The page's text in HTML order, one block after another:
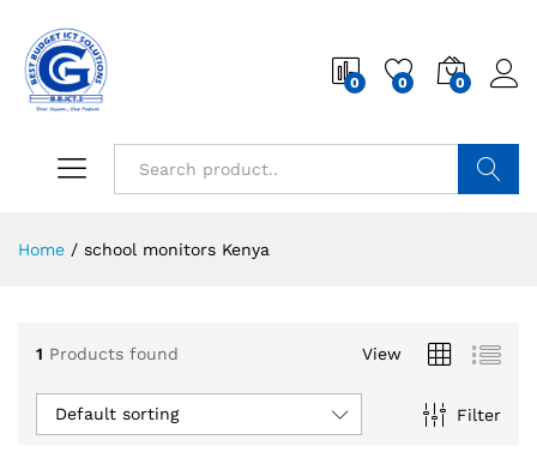
0 0 0
Home / school monitors Kenya
1 Products found View
Filter
Default sorting